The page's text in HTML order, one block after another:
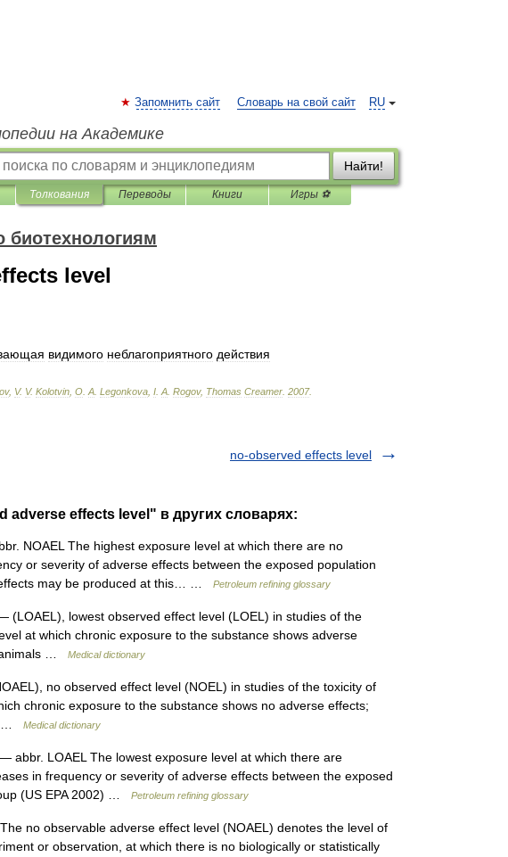
RU
Запомнить сайт Словарь на свой сайт
на Академике
Найти!
Толкования Переводы Книги Игры ⚽
биотехнологиям
level
видимого неблагоприятного действия
, V. V. Kolotvin O A Legonkova I A Rogov, Thomas Creamer 2007.
no-observed effects level
adverse effects level" в других словарях:
NOAEL The highest exposure level at which there are no
or severity of adverse effects between the exposed population
may be produced at this… …
Petroleum refining glossary
(LOAEL), lowest observed effect level (LOEL) in studies of the
at which chronic exposure to the substance shows adverse
animals …
Medical dictionary
no observed effect level (NOEL) in studies of the toxicity of
chronic exposure to the substance shows no adverse effects;
…
Medical dictionary
— abbr. LOAEL The lowest exposure level at which there are
in frequency or severity of adverse effects between the exposed
(US EPA 2002) …
Petroleum refining glossary
no observable adverse effect level (NOAEL) denotes the level of
or observation, at which there is no biologically or statistically